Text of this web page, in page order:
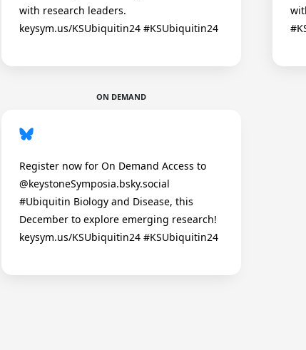
with research leaders.
keysym.us/KSUbiquitin24 #KSUbiquitin24
ON DEMAND
Register now for On Demand Access to
@keystoneSymposia.bsky.social
#Ubiquitin Biology and Disease, this
December to explore emerging research!
keysym.us/KSUbiquitin24 #KSUbiquitin24